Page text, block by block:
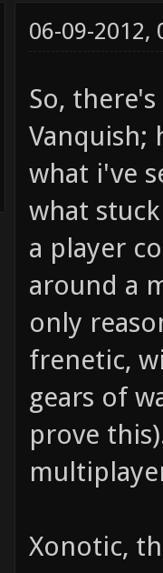
06-09-2012,
So,
Vanquish;
what i've
what
a player
around a
only
frenetic,
gears of
prove
Xonotic,